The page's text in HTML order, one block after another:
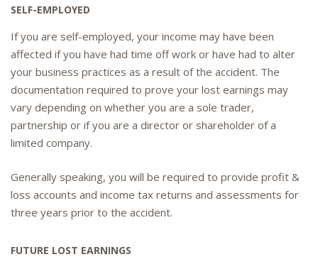
SELF-EMPLOYED
If you are self-employed, your income may have been
affected if you have had time off work or have had to alter
your business practices as a result of the accident. The
documentation required to prove your lost earnings may
vary depending on whether you are a sole trader,
partnership or if you are a director or shareholder of a
limited company.
Generally speaking, you will be required to provide profit &
loss accounts and income tax returns and assessments for
three years prior to the accident.
FUTURE LOST EARNINGS